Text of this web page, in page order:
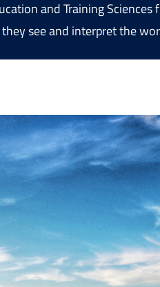
and Training
see and interpret the